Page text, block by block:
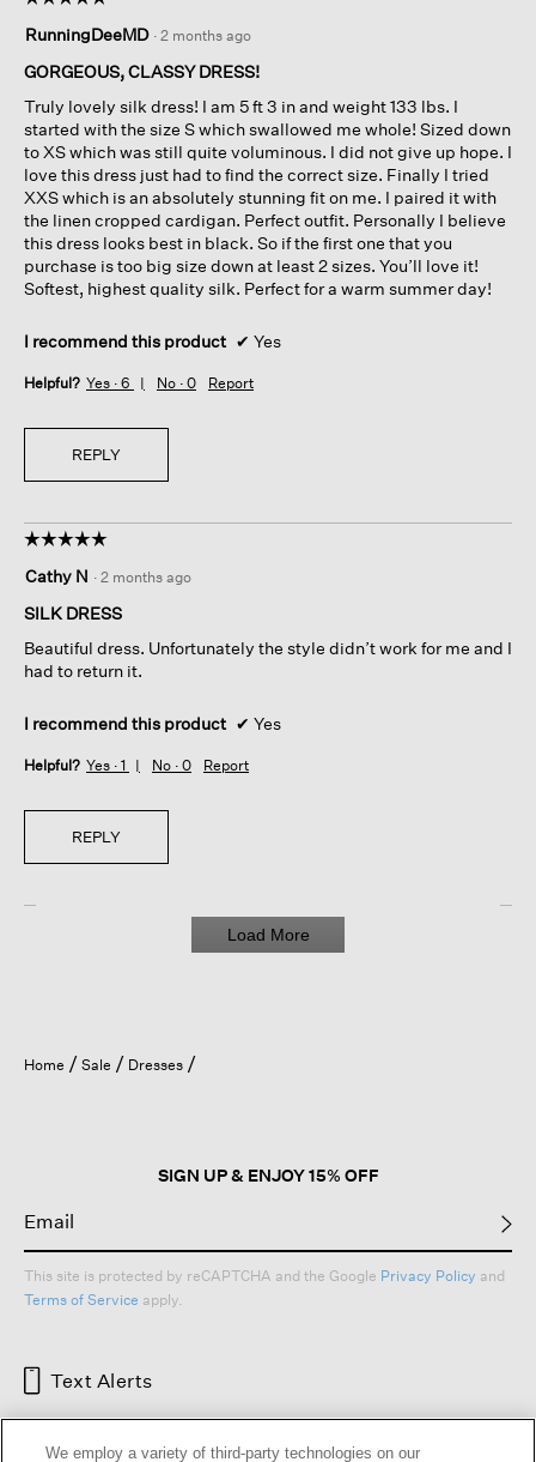
o
1
.
c
t
i
n
w
i
l
l
o
p
e
n
m
d
l
i
l
o
g
out
of
stars.
RunningDeeMD · 2 months ago
GORGEOUS, CLASSY DRESS!
Truly lovely silk dress! I am 5 ft 3 in and weight 133 lbs. I
started with the size S which swallowed me whole! Sized down
to XS which was still quite voluminous. I did not give up hope. I
love this dress just had to find the correct size. Finally I tried
XXS which is an absolutely stunning fit on me. I paired it with
the linen cropped cardigan. Perfect outfit. Personally I believe
this dress looks best in black. So if the first one that you
purchase is too big size down at least 2 sizes. You’ll love it!
Softest, highest quality silk. Perfect for a warm summer day!
I recommend this product ✔ Yes
Helpful? Yes · 6 No · 0 Report
REPLY
☆☆☆☆☆
☆☆☆☆☆
out
of
stars.
Cathy N · 2 months ago
SILK DRESS
Beautiful dress. Unfortunately the style didn’t work for me and I
had to return it.
I recommend this product ✔ Yes
Helpful? Yes · 1 No · 0 Report
REPLY
Load More
Home Sale Dresses
SIGN UP & ENJOY 15% OFF
This site is protected by reCAPTCHA and the Google Privacy Policy and
Terms of Service apply.
Text Alerts
We employ a variety of third-party technologies on our